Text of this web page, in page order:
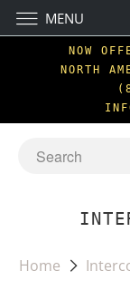
NOW
NORTH
Home
MENU